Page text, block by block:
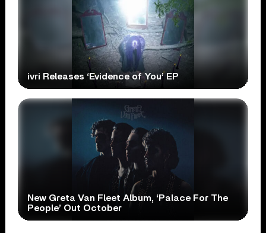
ivri Releases ‘Evidence of You’ EP
New Greta Van Fleet Album, ‘Palace For The
People’ Out October